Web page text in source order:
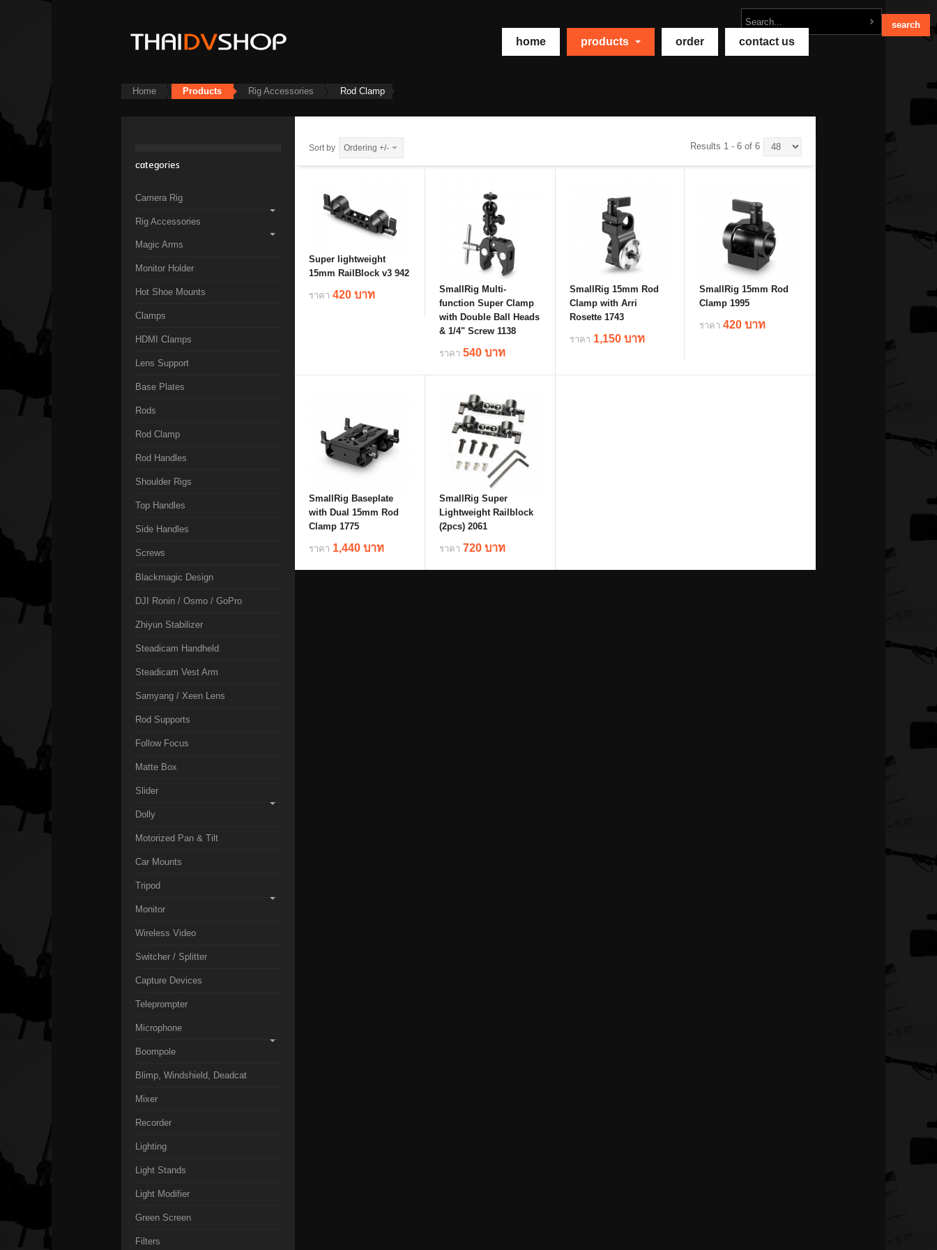
home products order contact us
Home Products Rig Accessories Rod Clamp
Sort by Ordering +/- Results 1 - 6 of 6
Super lightweight
15mm RailBlock v3 942
ราคา 420 บาท
SmallRig Multi-
function Super Clamp
with Double Ball Heads
& 1/4" Screw 1138
ราคา 540 บาท
details
SmallRig 15mm Rod
Clamp with Arri
Rosette 1743
ราคา 1,150 บาท
SmallRig 15mm Rod
Clamp 1995
ราคา420 บาท
SmallRig Baseplate
with Dual 15mm Rod
Clamp 1775
ราคา 1,440 บาท
SmallRig Super
Lightweight Railblock
(2pcs) 2061
ราคา 720 บาท
categories
Camera Rig
Rig Accessories
Magic Arms
Monitor Holder
Hot Shoe Mounts
Clamps
HDMI Clamps
Lens Support
Base Plates
Rods
Rod Clamp
Rod Handles
Shoulder Rigs
Top Handles
Side Handles
Screws
Blackmagic Design
DJI Ronin / Osmo / GoPro
Zhiyun Stabilizer
Steadicam Handheld
Steadicam Vest Arm
Samyang / Xeen Lens
Rod Supports
Follow Focus
Matte Box
Slider
Dolly
Motorized Pan & Tilt
Car Mounts
Tripod
Monitor
Wireless Video
Switcher / Splitter
Capture Devices
Teleprompter
Microphone
Boompole
Blimp, Windshield, Deadcat
Mixer
Recorder
Lighting
Light Stands
Light Modifier
Green Screen
Filters